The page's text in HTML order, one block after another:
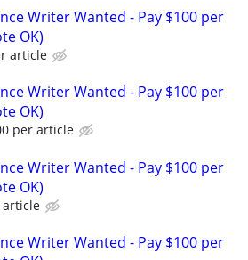
Writer Wanted - Pay $100 per
OK)
article
Writer Wanted - Pay $100 per
OK)
per article
Writer Wanted - Pay $100 per
OK)
article
Writer Wanted - Pay $100 per